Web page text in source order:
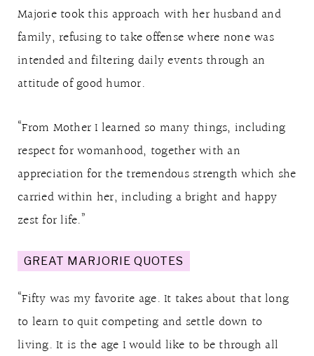
Majorie took this approach with her husband and
family, refusing to take offense where none was
intended and filtering daily events through an
attitude of good humor.
“From Mother I learned so many things, including
respect for womanhood, together with an
appreciation for the tremendous strength which she
carried within her, including a bright and happy
zest for life.”
GREAT MARJORIE QUOTES
“Fifty was my favorite age. It takes about that long
to learn to quit competing and settle down to
living. It is the age I would like to be through all